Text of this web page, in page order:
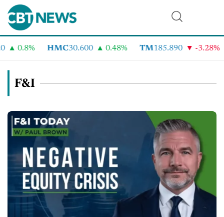
0.8% HMC30.600 0.48% TM 185.890 -3.28%
F&I